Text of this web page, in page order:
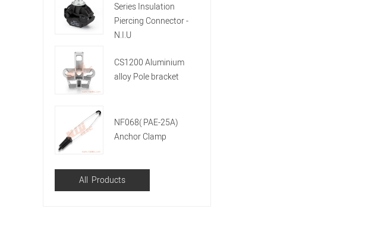
Series Insulation
Piercing Connector -
N.I.U
CS1200 Aluminium
alloy Pole bracket
NF068( PAE-25A)
Anchor Clamp
All Products